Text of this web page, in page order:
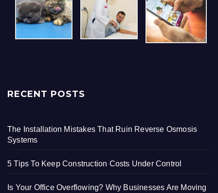
RECENT POSTS
The Installation Mistakes That Ruin Reverse Osmosis
Systems
5 Tips To Keep Construction Costs Under Control
Is Your Office Overflowing? Why Businesses Are Moving